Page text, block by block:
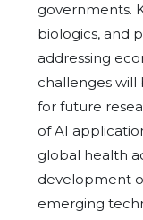
governments.
biologics, and
addressing
challenges will
for future
of AI
global health
development
emerging